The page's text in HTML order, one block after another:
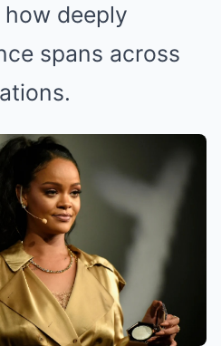
deeply
spans across